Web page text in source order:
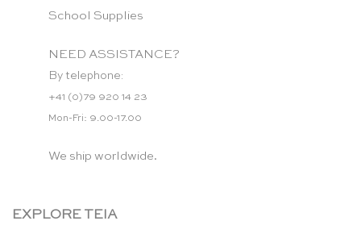
School Supplies
NEED ASSISTANCE?
By telephone:
+41 (0)79 920 14 23
Mon-Fri: 9.00-17.00
We ship worldwide.
EXPLORE TEIA